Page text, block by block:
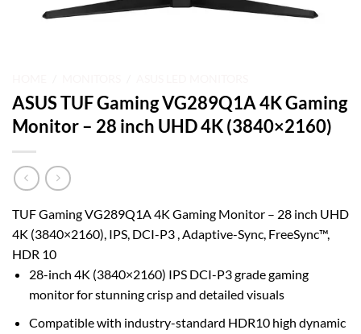
ASUS TUF Gaming VG289Q1A 4K Gaming
Monitor – 28 inch UHD 4K (3840×2160)
TUF Gaming VG289Q1A 4K Gaming Monitor – 28 inch UHD
4K (3840×2160), IPS, DCI-P3 , Adaptive-Sync, FreeSync™,
HDR 10
28-inch 4K (3840×2160) IPS DCI-P3 grade gaming
monitor for stunning crisp and detailed visuals
Compatible with industry-standard HDR10 high dynamic